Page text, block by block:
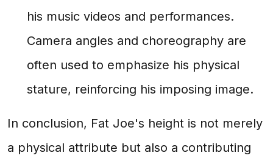
his music videos and performances.
Camera angles and choreography are
often used to emphasize his physical
stature, reinforcing his imposing image.
In conclusion, Fat Joe's height is not merely
a physical attribute but also a contributing